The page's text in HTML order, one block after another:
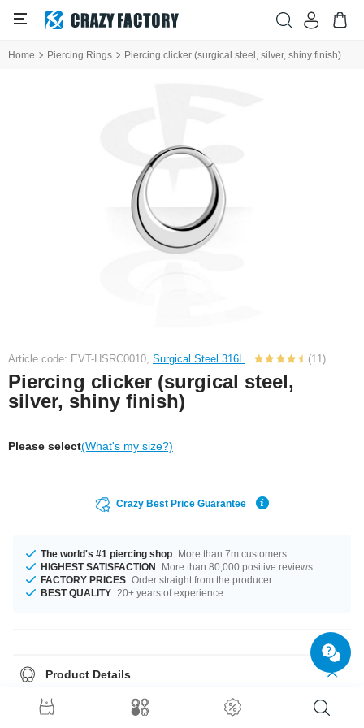
Home Piercing Rings Piercing clicker (surgical steel, silver, shiny finish)
Article code: EVT-HSRC0010, Surgical Steel 316L (11)
Piercing clicker (surgical steel,
silver, shiny finish)
Please select(What's my size?)
Crazy Best Price Guarantee
The world's #1 piercing shop More than 7m customers
HIGHEST SATISFACTION
More than 80,000 positive reviews
FACTORY PRICES Order straight from the producer
BEST QUALITY 20+ years of experience
Product Details
This item is waiting for you in a 1.2 mm gauge. No matter what size you
need, we got you covered. You can get it in diameters 8 mm and 10 mm.